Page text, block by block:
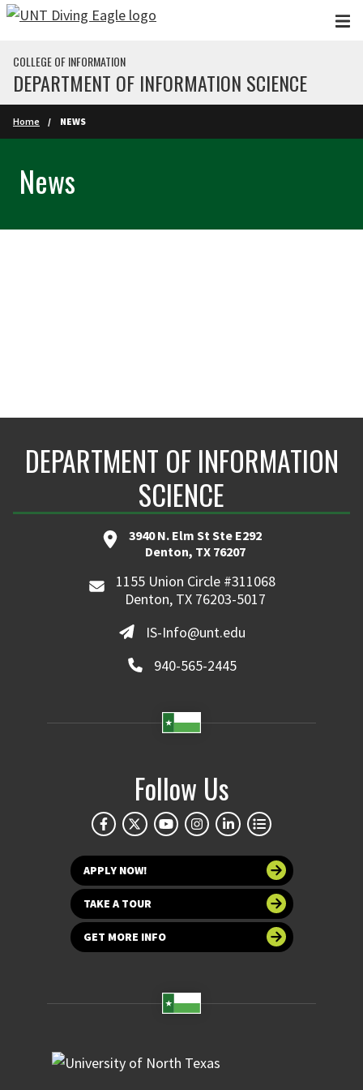
Skip to main content
COLLEGE OF INFORMATION
DEPARTMENT OF INFORMATION SCIENCE
Home NEWS
News
DEPARTMENT OF INFORMATION
SCIENCE
3940 N. Elm St Ste E292
Denton, TX 76207
1155 Union Circle #311068
Denton, TX 76203-5017
IS-Info@unt.edu
940-565-2445
Follow Us
APPLY NOW!
TAKE A TOUR
GET MORE INFO